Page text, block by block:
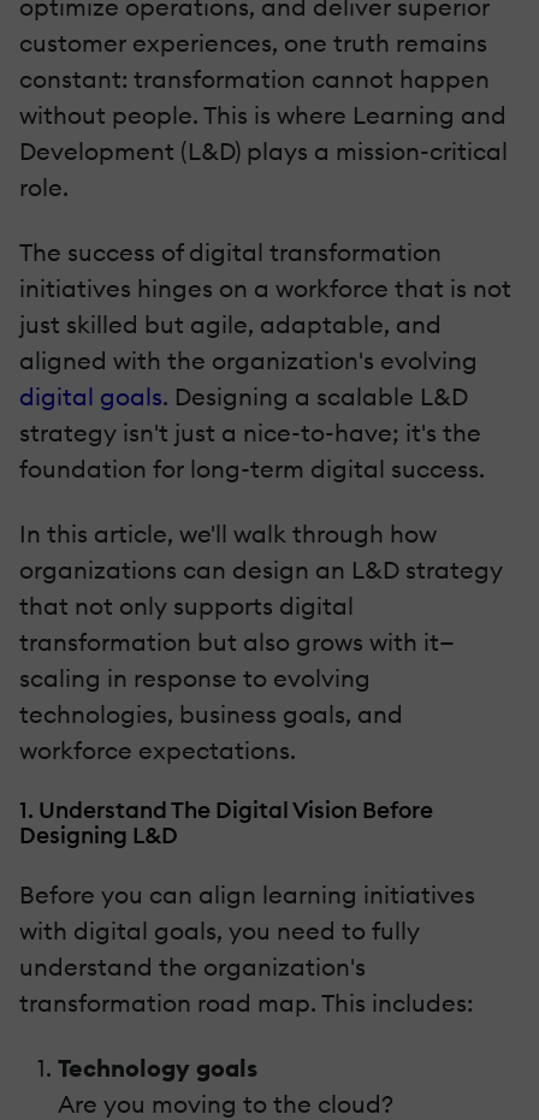
optimize operations, and deliver superior
customer experiences, one truth remains
constant: transformation cannot happen
without people. This is where Learning and
Development (L&D) plays a mission-critical
role.
The success of digital transformation
initiatives hinges on a workforce that is not
just skilled but agile, adaptable, and
aligned with the organization's evolving
digital goals. Designing a scalable L&D
strategy isn't just a nice-to-have; it's the
foundation for long-term digital success.
In this article, we'll walk through how
organizations can design an L&D strategy
that not only supports digital
transformation but also grows with it—
scaling in response to evolving
technologies, business goals, and
workforce expectations.
1. Understand The Digital Vision Before
Designing L&D
Before you can align learning initiatives
with digital goals, you need to fully
understand the organization's
transformation road map. This includes:
Technology goals
Are you moving to the cloud?